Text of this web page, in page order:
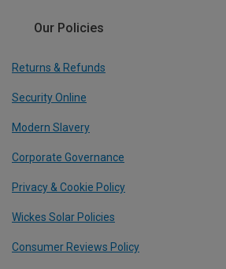
Our Policies
Returns & Refunds
Security Online
Modern Slavery
Corporate Governance
Privacy & Cookie Policy
Wickes Solar Policies
Consumer Reviews Policy